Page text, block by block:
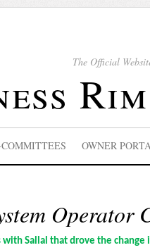
The Official
OWNER
Operator
Sallal that drove the change